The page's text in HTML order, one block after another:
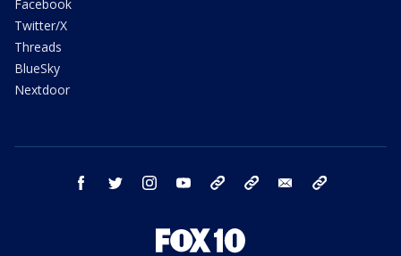
Facebook
Twitter/X
Threads
BlueSky
Nextdoor
facebook twitter instagram youtube bluesky email